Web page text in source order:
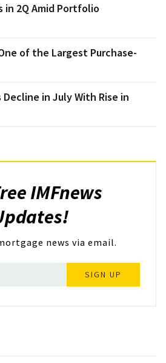
in 2Q Amid Portfolio
of the Largest Purchase-
in July With Rise in
IMFnews
news via email.
SIGN UP